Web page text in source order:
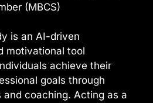
(MBCS)
is an AI-driven
motivational tool
achieve their
goals through
and coaching. Acting as a